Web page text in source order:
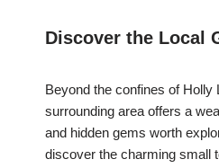
Discover the Local
Beyond the confines of Holly
surrounding area offers a
and hidden gems worth
discover the charming small